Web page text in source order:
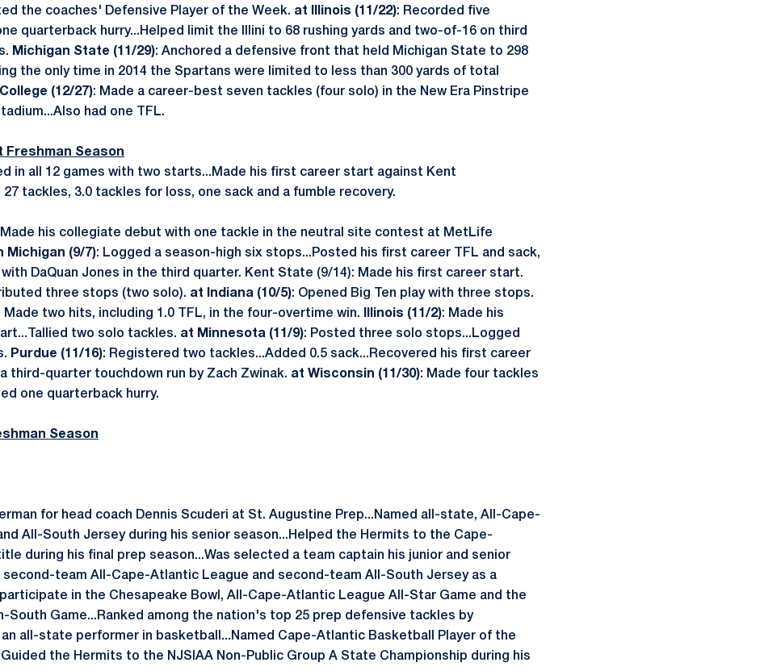
the coaches' Defensive Player of the Week. at Illinois (11/22): Recorded five
quarterback hurry...Helped limit the Illini to 68 rushing yards and two-of-16 on third
Michigan State (11/29): Anchored a defensive front that held Michigan State to 298
the only time in 2014 the Spartans were limited to less than 300 yards of total
(12/27): Made a career-best seven tackles (four solo) in the New Era Pinstripe
had one TFL.
Freshman Season
in all 12 games with two starts...Made his first career start against Kent
tackles, 3.0 tackles for loss, one sack and a fumble recovery.
Made his collegiate debut with one tackle in the neutral site contest at MetLife
Michigan (9/7): Logged a season-high six stops...Posted his first career TFL and sack,
DaQuan Jones in the third quarter. Kent State (9/14): Made his first career start.
three stops (two solo). at Indiana (10/5): Opened Big Ten play with three stops.
Made two hits, including 1.0 TFL, in the four-overtime win. Illinois (11/2): Made his
two solo tackles. at Minnesota (11/9): Posted three solo stops...Logged
Purdue (11/16): Registered two tackles...Added 0.5 sack...Recovered his first career
third-quarter touchdown run by Zach Zwinak. at Wisconsin (11/30): Made four tackles
one quarterback hurry.
Season
for head coach Dennis Scuderi at St. Augustine Prep...Named all-state, All-Cape-
All-South Jersey during his senior season...Helped the Hermits to the Cape-
during his final prep season...Was selected a team captain his junior and senior
second-team All-Cape-Atlantic League and second-team All-South Jersey as a
participate in the Chesapeake Bowl, All-Cape-Atlantic League All-Star Game and the
South Game...Ranked among the nation's top 25 prep defensive tackles by
all-state performer in basketball...Named Cape-Atlantic Basketball Player of the
the Hermits to the NJSIAA Non-Public Group A State Championship during his